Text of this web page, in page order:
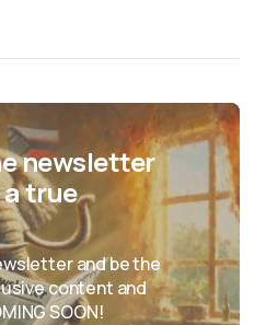
newsletter
true
and be the
content and
SOON!